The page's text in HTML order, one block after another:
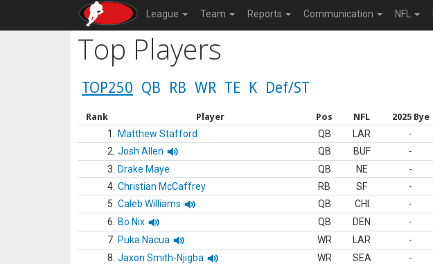
League Team Reports Communication NFL
Top Players
TOP250 QB RB WR TE K Def/ST
Rank Player Pos NFL 2025 Bye
1. Matthew Stafford QB LAR -
2. Josh Allen QB BUF -
3.
Drake Maye QB NE -
4. Christian McCaffrey RB SF -
5. Caleb Williams QB CHI -
6.
Bo Nix QB DEN -
7. Puka Nacua WR LAR -
8. Jaxon Smith-Njigba WR SEA -